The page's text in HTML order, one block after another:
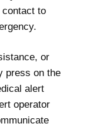
contact to
or
press on the
alert
operator